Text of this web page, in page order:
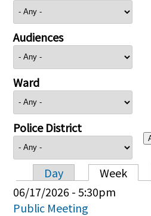
Audiences
Ward
Police District
Primary tabs
Day Week
06/17/2026 - 5:30pm
Public Meeting